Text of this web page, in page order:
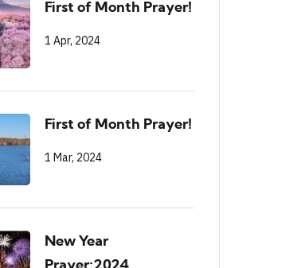
First of Month Prayer!
1 Apr, 2024
First of Month Prayer!
1 Mar, 2024
New Year